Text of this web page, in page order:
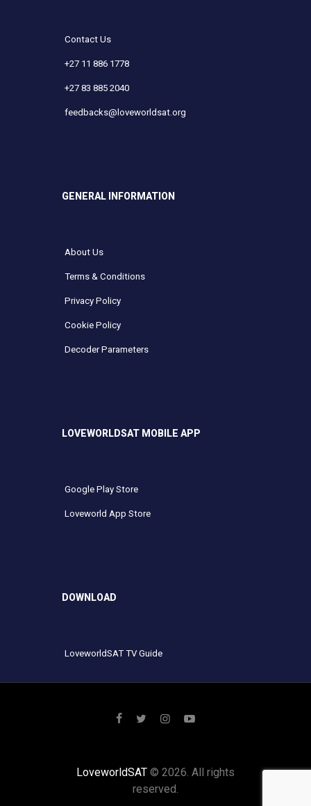
Contact Us
+27 11 886 1778
+27 83 885 2040
feedbacks@loveworldsat.org
GENERAL INFORMATION
About Us
Terms & Conditions
Privacy Policy
Cookie Policy
Decoder Parameters
LOVEWORLDSAT MOBILE APP
Google Play Store
Loveworld App Store
DOWNLOAD
LoveworldSAT TV Guide
LoveworldSAT © 2026. All rights
reserved.